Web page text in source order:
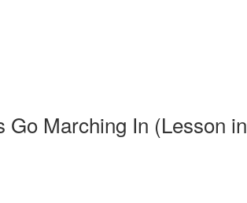
Go Marching In (Lesson in